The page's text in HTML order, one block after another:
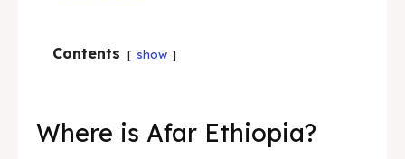
Contents show
Where is Afar Ethiopia?